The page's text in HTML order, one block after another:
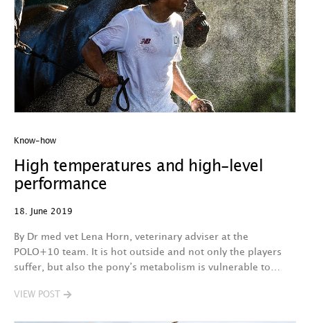
Know-how
High temperatures and high-level
performance
18. June 2019
By Dr med vet Lena Horn, veterinary adviser at the
POLO+10 team. It is hot outside and not only the players
suffer, but also the pony’s metabolism is vulnerable to…
VIEW POST